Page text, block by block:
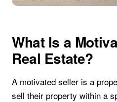
What Is a
Real Estate?
A motivated seller is a
sell their property within a